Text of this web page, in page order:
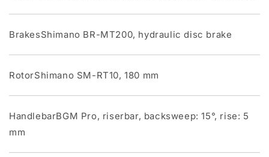
BrakesShimano BR-MT200, hydraulic disc brake
RotorShimano SM-RT10, 180 mm
HandlebarBGM Pro, riserbar, backsweep: 15°, rise: 5
mm